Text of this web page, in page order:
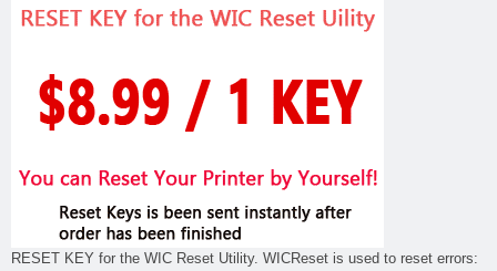
RESET KEY for the WIC Reset Utility. WICReset is used to reset errors: